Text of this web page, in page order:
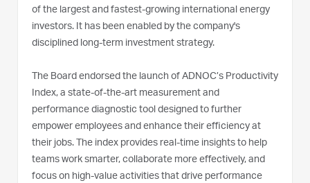
of the largest and fastest-growing international energy
investors. It has been enabled by the company's
disciplined long-term investment strategy.
The Board endorsed the launch of ADNOC’s Productivity
Index, a state-of-the-art measurement and
performance diagnostic tool designed to further
empower employees and enhance their efficiency at
their jobs. The index provides real-time insights to help
teams work smarter, collaborate more effectively, and
focus on high-value activities that drive performance